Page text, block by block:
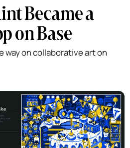
Became a
on Base
way on collaborative art on